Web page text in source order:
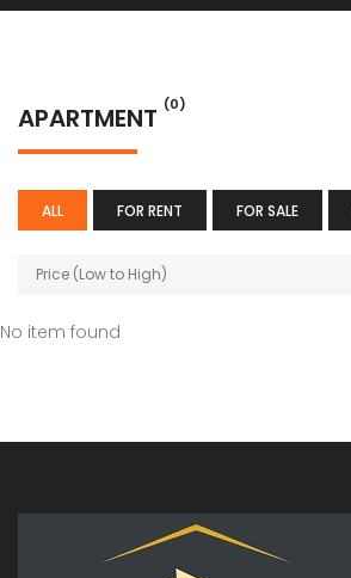
APARTMENT (0)
ALL FOR RENT FOR SALE
Price (Low to High)
No item found
Land Projects